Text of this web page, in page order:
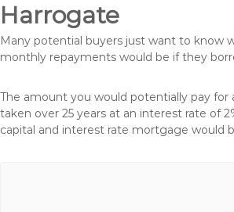
Harrogate
Many potential buyers just want to know
monthly repayments would be if they
The amount you would potentially pay for
taken over 25 years at an interest rate of
capital and interest rate mortgage would